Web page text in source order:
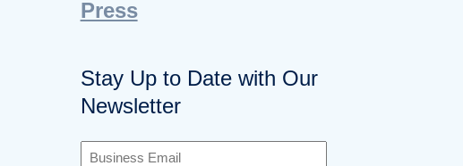
Press
Stay Up to Date with Our
Newsletter